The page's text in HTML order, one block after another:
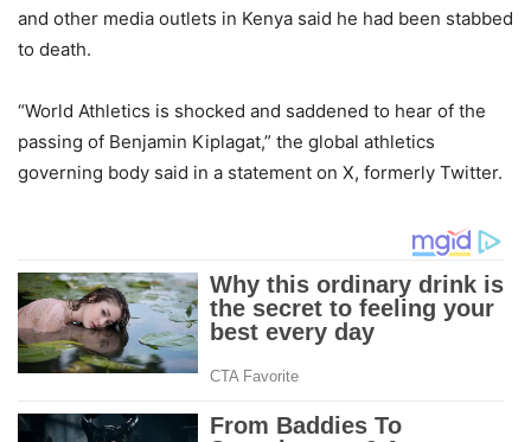
and other media outlets in Kenya said he had been stabbed
to death.
“World Athletics is shocked and saddened to hear of the
passing of Benjamin Kiplagat,” the global athletics
governing body said in a statement on X, formerly Twitter.